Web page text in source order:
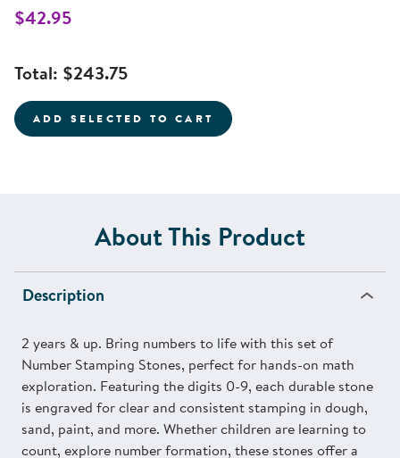
$42.95
Total: $243.75
ADD SELECTED TO CART
About This Product
Description
2 years & up. Bring numbers to life with this set of
Number Stamping Stones, perfect for hands-on math
exploration. Featuring the digits 0-9, each durable stone
is engraved for clear and consistent stamping in dough,
sand, paint, and more. Whether children are learning to
count, explore number formation, these stones offer a